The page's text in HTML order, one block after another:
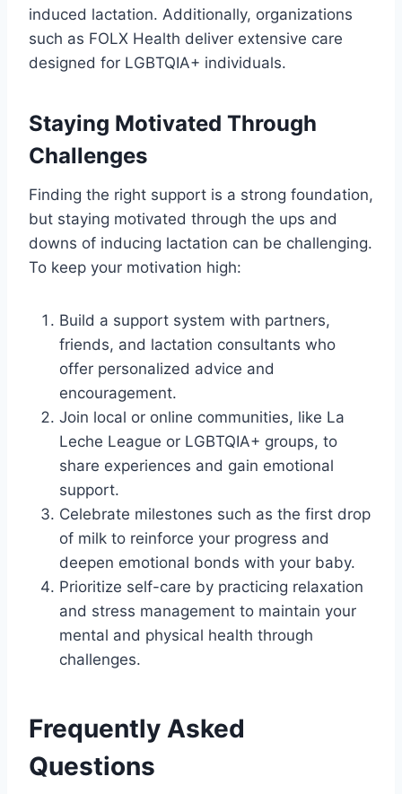
induced lactation. Additionally, organizations
such as FOLX Health deliver extensive care
designed for LGBTQIA+ individuals.
Staying Motivated Through
Challenges
Finding the right support is a strong foundation,
but staying motivated through the ups and
downs of inducing lactation can be challenging.
To keep your motivation high:
Build a support system with partners,
friends, and lactation consultants who
offer personalized advice and
encouragement.
Join local or online communities, like La
Leche League or LGBTQIA+ groups, to
share experiences and gain emotional
support.
Celebrate milestones such as the first drop
of milk to reinforce your progress and
deepen emotional bonds with your baby.
Prioritize self-care by practicing relaxation
and stress management to maintain your
mental and physical health through
challenges.
Frequently Asked
Questions